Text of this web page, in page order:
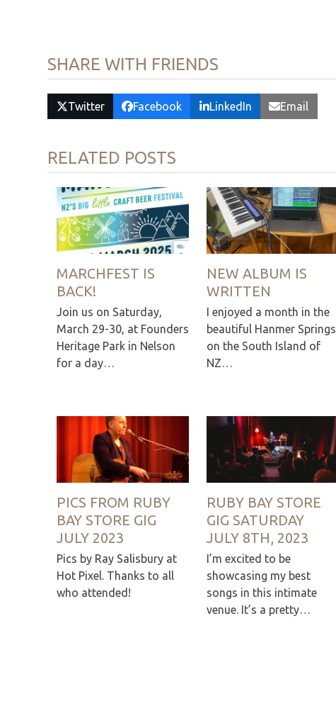
SHARE WITH FRIENDS
Twitter Facebook LinkedIn Email
RELATED POSTS
MARCHFEST IS
BACK!
Join us on Saturday,
March 29-30, at Founders
Heritage Park in Nelson
for a day…
NEW ALBUM IS
WRITTEN
I enjoyed a month in the
beautiful Hanmer Springs
on the South Island of
NZ…
PICS FROM RUBY
BAY STORE GIG
JULY 2023
Pics by Ray Salisbury at
Hot Pixel. Thanks to all
who attended!
RUBY BAY STORE
GIG SATURDAY
JULY 8TH, 2023
I’m excited to be
showcasing my best
songs in this intimate
venue. It’s a pretty…